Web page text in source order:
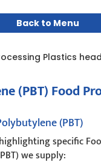
Back to Menu
(PBT) Food
(PBT)
specific
we supply: